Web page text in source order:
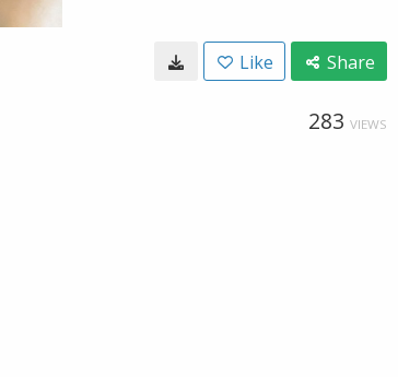
Like Share
283 VIEWS